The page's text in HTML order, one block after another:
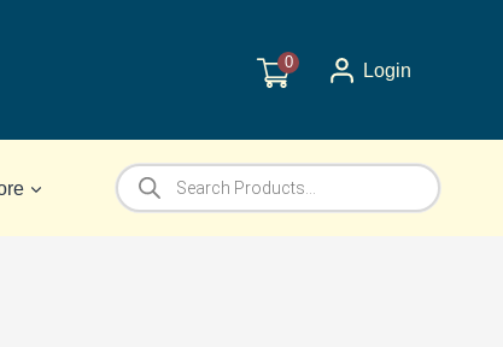
0 Login
Products
search